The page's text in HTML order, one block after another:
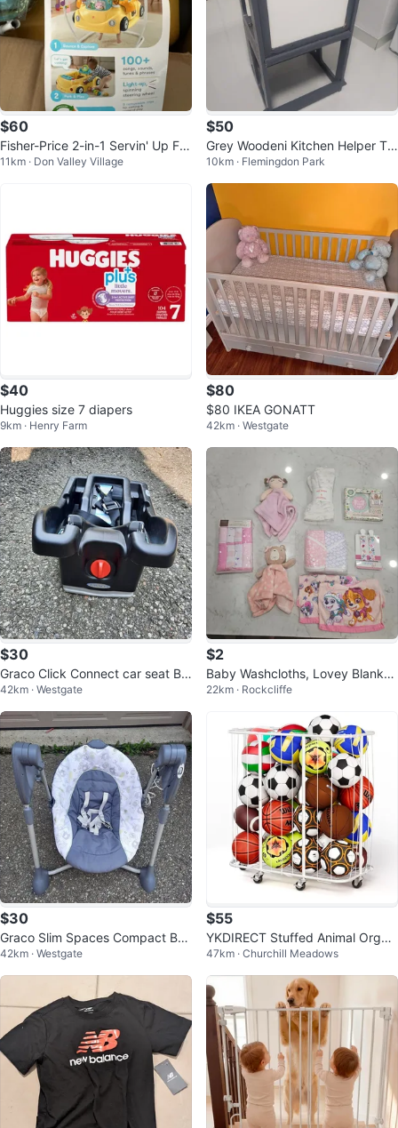
$60
Fisher-Price 2-in-1 Servin' Up Fu
n Jumperoo
11km · Don Valley Village
$50
Grey Woodeni Kitchen Helper To
wer
10km · Flemingdon Park
$40
Huggies size 7 diapers
9km · Henry Farm
$80
$80 IKEA GONATT
42km · Westgate
$30
Graco Click Connect car seat Ba
se
42km · Westgate
$2
Baby Washcloths, Lovey Blanket
s, and Receiving Blanket Set
22km · Rockcliffe
$30
Graco Slim Spaces Compact Ba
by Swing
42km · Westgate
$55
YKDIRECT Stuffed Animal Organi
zer Plush Toy Storage Organizer
47km · Churchill Meadows